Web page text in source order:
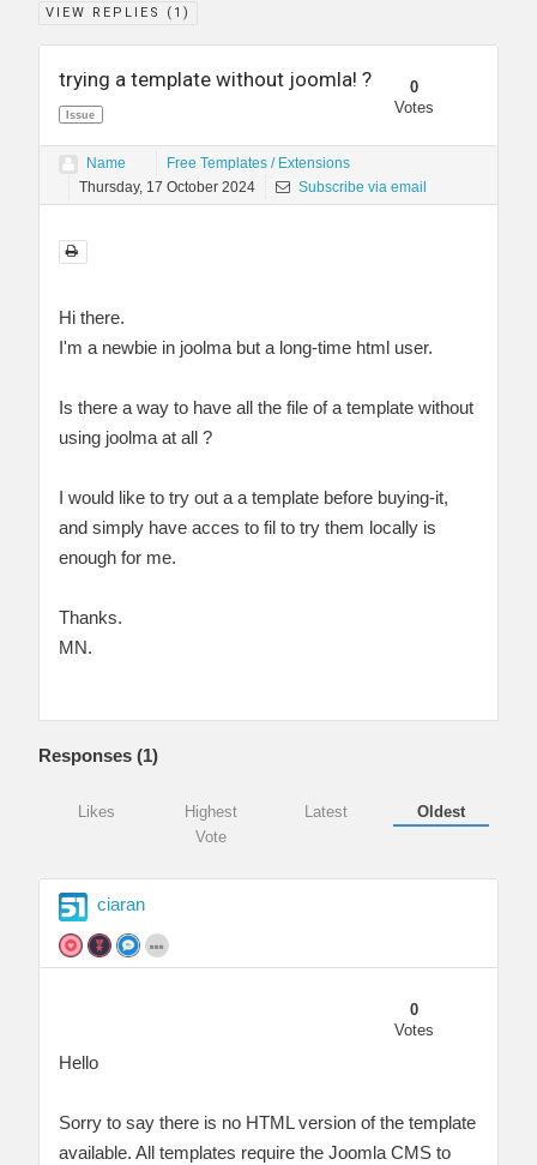
VIEW REPLIES ( 1 )
trying a template without joomla! ?
Issue
0
Votes
Name
Free Templates / Extensions
Thursday, 17 October 2024
Subscribe via email
Hi there.
I'm a newbie in joolma but a long-time html user.
Is there a way to have all the file of a template without
using joolma at all ?
I would like to try out a a template before buying-it,
and simply have acces to fil to try them locally is
enough for me.
Thanks.
MN.
Responses (1)
Likes
Highest
Vote
Latest Oldest
ciaran
0
Votes
Hello
Sorry to say there is no HTML version of the template
available. All templates require the Joomla CMS to